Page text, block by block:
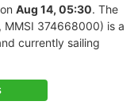
Aug 14, 05:30. The
MMSI 374668000) is a
currently sailing